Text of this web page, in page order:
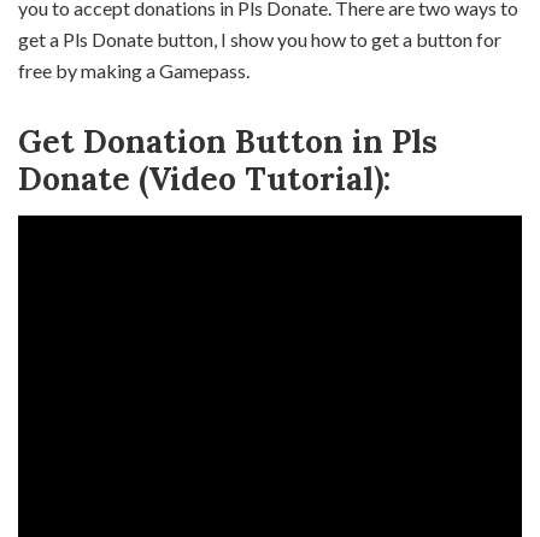
you to accept donations in Pls Donate. There are two ways to
get a Pls Donate button, I show you how to get a button for
free by making a Gamepass.
Get Donation Button in Pls
Donate (Video Tutorial):